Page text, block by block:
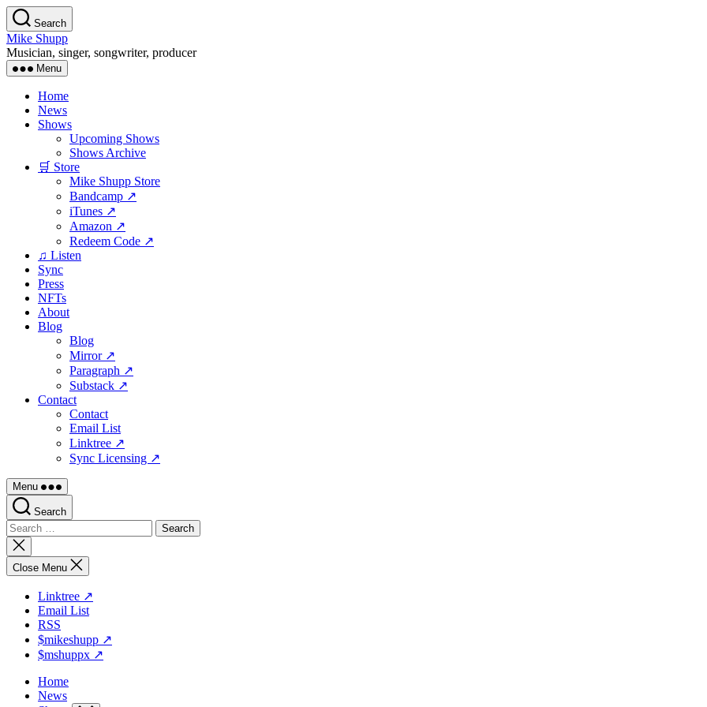
Skip
to
the
content
Search
Mike Shupp
Musician, singer, songwriter, producer
Menu
Home
News
Shows
Upcoming Shows
Shows Archive
🛒 Store
Mike Shupp Store
Bandcamp ↗
iTunes ↗
Amazon ↗
Redeem Code ↗
♫ Listen
Sync
Press
NFTs
About
Blog
Blog
Mirror ↗
Paragraph ↗
Substack ↗
Contact
Contact
Email List
Linktree ↗
Sync Licensing ↗
Menu
Search
Search
for:
Close
search
Close Menu
Linktree ↗
Email List
RSS
$mikeshupp ↗
$mshuppx ↗
Home
News